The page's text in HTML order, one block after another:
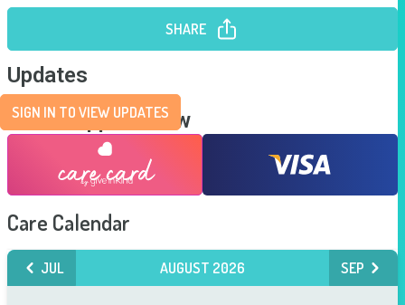
SHARE
Updates
SIGN IN TO VIEW UPDATES
Send Support Now
Care Calendar
JUL AUGUST 2026 SEP